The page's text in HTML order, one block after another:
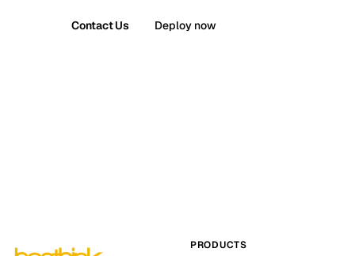
Contact Us Deploy now
PRODUCTS